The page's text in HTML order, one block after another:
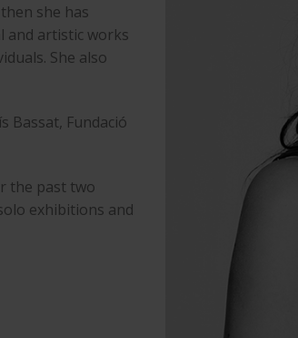
she has
and artistic works
She also
Bassat, Fundació
the past two
exhibitions and